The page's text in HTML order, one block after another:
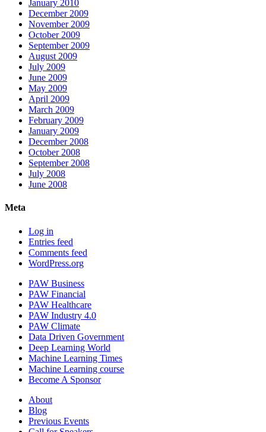
January 2010
December 2009
November 2009
October 2009
September 2009
August 2009
July 2009
June 2009
May 2009
April 2009
March 2009
February 2009
January 2009
December 2008
October 2008
September 2008
July 2008
June 2008
Meta
Log in
Entries feed
Comments feed
WordPress.org
PAW Business
PAW Financial
PAW Healthcare
PAW Industry 4.0
PAW Climate
Data Driven Government
Deep Learning World
Machine Learning Times
Machine Learning course
Become A Sponsor
About
Blog
Previous Events